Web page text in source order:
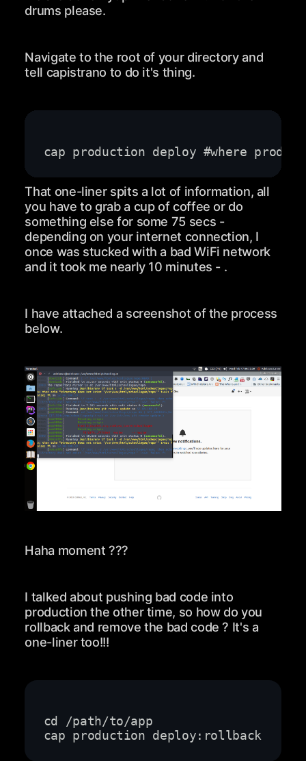
drums please.
Navigate to the root of your directory and
tell capistrano to do it's thing.
That one-liner spits a lot of information, all
you have to grab a cup of coffee or do
something else for some 75 secs -
depending on your internet connection, I
once was stucked with a bad WiFi network
and it took me nearly 10 minutes - .
I have attached a screenshot of the process
below.
Haha moment ???
I talked about pushing bad code into
production the other time, so how do you
rollback and remove the bad code ? It's a
one-liner too!!!
cap production deploy:rollback